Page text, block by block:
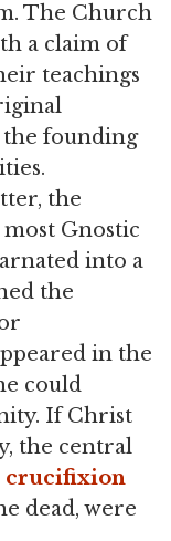
The Church
a claim of
teachings
the founding
the
Gnostic
into a
the
in the
could
If Christ
the central
crucifixion
dead, were